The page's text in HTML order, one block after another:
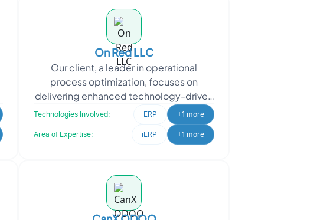
On Red LLC
Our client, a leader in operational
process optimization, focuses on
delivering enhanced technology-driven
services to their market. They
approached Oodles to implem
Technologies Involved: ERP +1 more
Area of Expertise: iERP +1 more